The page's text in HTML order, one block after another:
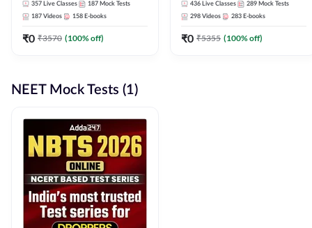
357 Live Classes 187 Mock Tests
187 Videos 158 E-books
₹0 ₹3570 (100% off)
Adda 247
436 Live Classes 289 Mock Tests
298 Videos 283 E-books
₹0 ₹5355 (100% off)
NEET Mock Tests (1)